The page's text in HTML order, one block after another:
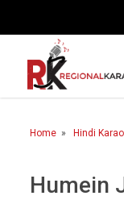
Home
Karaoke By
Home Hindi
Humein